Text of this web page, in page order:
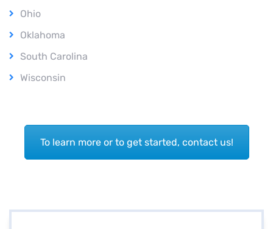
Ohio
Oklahoma
South Carolina
Wisconsin
To learn more or to get started, contact us!